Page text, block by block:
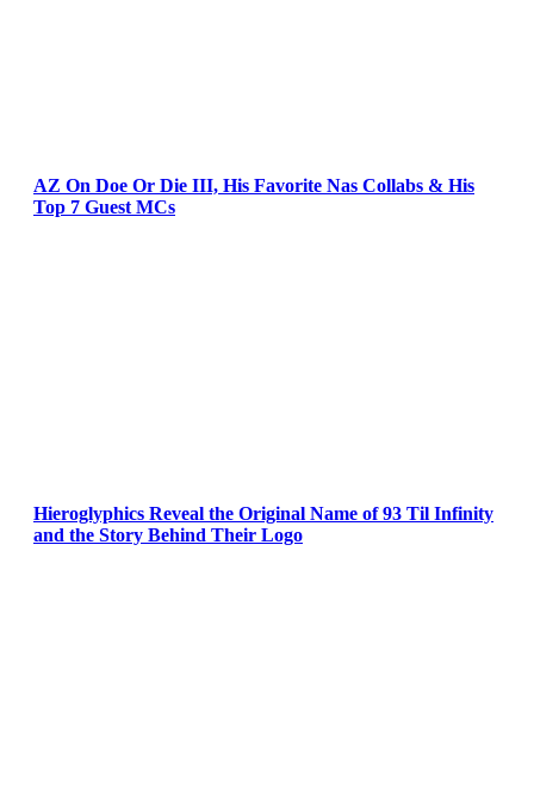
AZ On Doe Or Die III, His Favorite Nas Collabs & His
Top 7 Guest MCs
Hieroglyphics Reveal the Original Name of 93 Til Infinity
and the Story Behind Their Logo